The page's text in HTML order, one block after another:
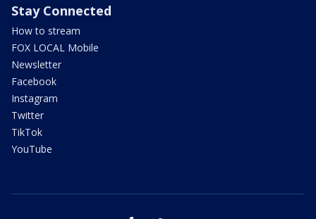
Stay Connected
How to stream
FOX LOCAL Mobile
Newsletter
Facebook
Instagram
Twitter
TikTok
YouTube